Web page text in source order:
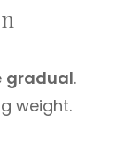
gradual.
weight.